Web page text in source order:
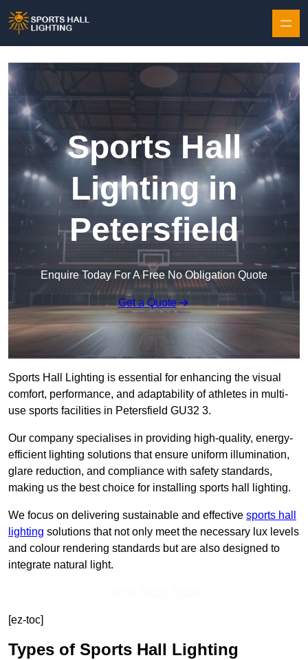
Sports Hall
Lighting in
Petersfield
Enquire Today For A Free No Obligation Quote
Get a Quote
Sports Hall Lighting is essential for enhancing the visual
comfort, performance, and adaptability of athletes in multi-
use sports facilities in Petersfield GU32 3.
Our company specialises in providing high-quality, energy-
efficient lighting solutions that ensure uniform illumination,
glare reduction, and compliance with safety standards,
making us the best choice for installing sports hall lighting.
We focus on delivering sustainable and effective sports hall
lighting solutions that not only meet the necessary lux levels
and colour rendering standards but are also designed to
integrate natural light.
[ez-toc]
Types of Sports Hall Lighting